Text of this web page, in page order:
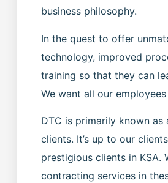
business philosophy.
In the quest to offer
technology, improved
training so that they can
We want all our
DTC is primarily known
clients. It’s up to our
prestigious clients in
contracting services in